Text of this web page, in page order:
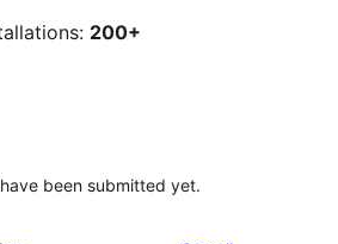
200+
been submitted yet.